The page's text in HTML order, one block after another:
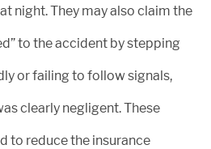
night. They may also claim the
to the accident by stepping
or failing to follow signals,
clearly negligent. These
to reduce the insurance